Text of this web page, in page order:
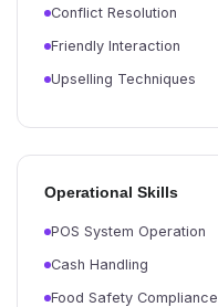
Conflict Resolution
Friendly Interaction
Upselling Techniques
Operational Skills
POS System Operation
Cash Handling
Food Safety Compliance